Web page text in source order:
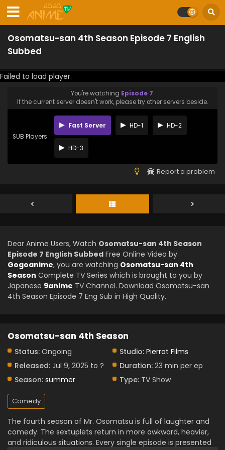
Osomatsu-san 4th Season Episode 7 English
Subbed
Failed to load player.
You're watching Episode 7.
If the current server doesn't work, please try other servers beside.
SUB Players
Fast Server HD-1 HD-2
HD-3
Report a problem
Dear Anime Users, Watch Osomatsu-san 4th Season
Episode 7 English Subbed Free Online Video by
Gogoanime, you are watching Osomatsu-san 4th
Season Complete TV Series which is brought to you by
Japanese 9anime TV Channel. Download Osomatsu-san
4th Season Episode 7 Eng Sub in High Quality.
Osomatsu-san 4th Season
Status: Ongoing Studio: Pierrot Films
Released: Jul 9, 2025 to ? Duration: 23 min per ep
Season: summer Type: TV Show
Comedy
The fourth season of Mr. Osomatsu is full of laughter and
comedy. The sextuplets return in more awkward, heavier,
and ridiculous situations. Every single episode is presented